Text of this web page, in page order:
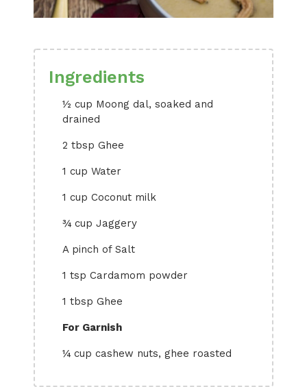
Ingredients
½ cup Moong dal, soaked and
drained
2 tbsp Ghee
1 cup Water
1 cup Coconut milk
¾ cup Jaggery
A pinch of Salt
1 tsp Cardamom powder
1 tbsp Ghee
For Garnish
¼ cup cashew nuts, ghee roasted